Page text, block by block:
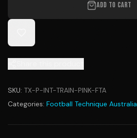
ADD TO CART
SKU: TX-P-INT-TRAIN-PINK-FTA
Categories: Football Technique Australia